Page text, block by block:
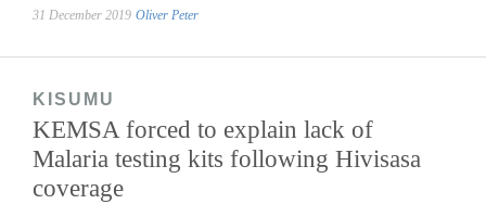
31 December 2019 Oliver Peter
KISUMU
KEMSA forced to explain lack of
Malaria testing kits following Hivisasa
coverage